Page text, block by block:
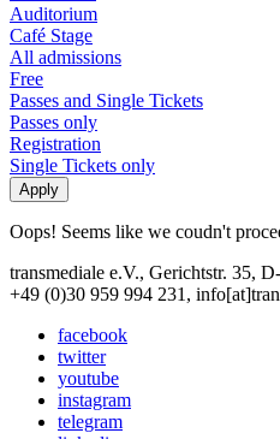
Auditorium
Café Stage
All admissions
Free
Passes and Single Tickets
Passes only
Registration
Single Tickets only
Oops! Seems like we coudn't
transmediale e.V., Gerichtstr. 35,
+49 (0)30 959 994 231,
facebook
twitter
youtube
instagram
telegram